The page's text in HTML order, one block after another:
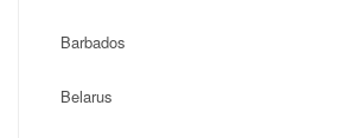
Barbados
Belarus